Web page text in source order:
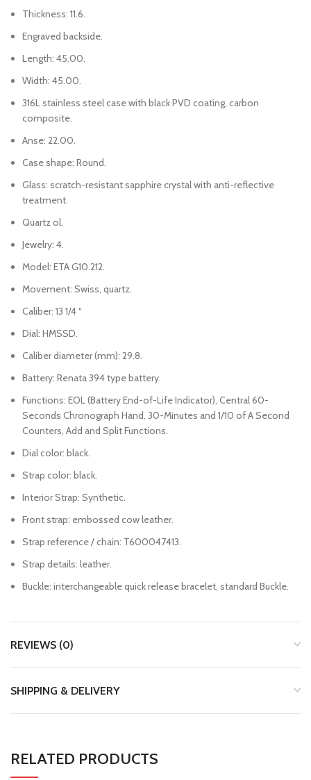
Thickness: 11.6.
Engraved backside.
Length: 45.00.
Width: 45.00.
316L stainless steel case with black PVD coating, carbon
composite.
Anse: 22.00.
Case shape: Round.
Glass: scratch-resistant sapphire crystal with anti-reflective
treatment.
Quartz ol.
Jewelry: 4.
Model: ETA G10.212.
Movement: Swiss, quartz.
Caliber: 13 1/4 “
Dial: HMSSD.
Caliber diameter (mm): 29.8.
Battery: Renata 394 type battery.
Functions: EOL (Battery End-of-Life Indicator), Central 60-
Seconds Chronograph Hand, 30-Minutes and 1/10 of A Second
Counters, Add and Split Functions.
Dial color: black.
Strap color: black.
Interior Strap: Synthetic.
Front strap: embossed cow leather.
Strap reference / chain: T600047413.
Strap details: leather.
Buckle: interchangeable quick release bracelet, standard Buckle.
REVIEWS (0)
SHIPPING & DELIVERY
RELATED PRODUCTS